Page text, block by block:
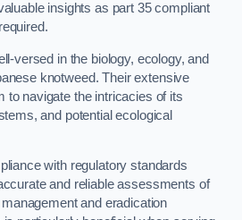
insights as part 35 compliant
versed in the biology, ecology, and
knotweed. Their extensive
to navigate the intricacies of its
and potential ecological
with regulatory standards
and reliable assessments of
and eradication